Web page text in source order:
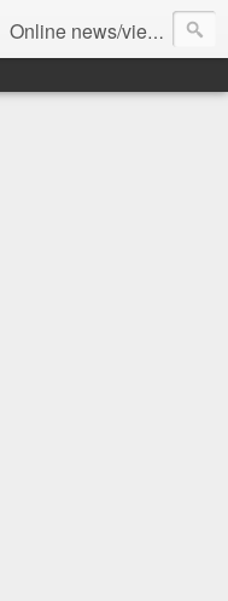
Online news/views JOURNAL... Connecting the community worldwide Editorial Director: Prem Chandran